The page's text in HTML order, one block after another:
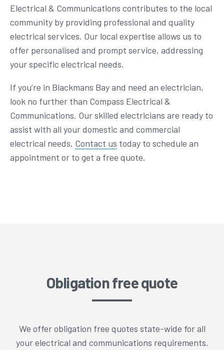
Electrical & Communications contributes to the local
community by providing professional and quality
electrical services. Our local expertise allows us to
offer personalised and prompt service, addressing
your specific electrical needs.
If you’re in Blackmans Bay and need an electrician,
look no further than Compass Electrical &
Communications. Our skilled electricians are ready to
assist with all your domestic and commercial
electrical needs. Contact us today to schedule an
appointment or to get a free quote.
Obligation free quote
We offer obligation free quotes state-wide for all
your electrical and communications requirements.